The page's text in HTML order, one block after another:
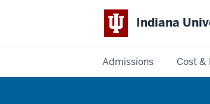
Indiana
Admissions Cost &